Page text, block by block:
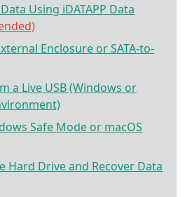
Using iDATAPP Data
Enclosure or SATA-to-
a Live USB (Windows or
Safe Mode or macOS
Hard Drive and Recover Data